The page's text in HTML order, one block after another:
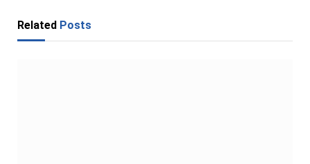
Related Posts